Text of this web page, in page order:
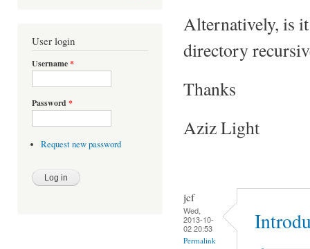
User login
Username*
Password *
Request new password
Alternatively, is
directory
Thanks
Aziz Light
jcf
Wed,
2013-10-
02 20:53
Permalink